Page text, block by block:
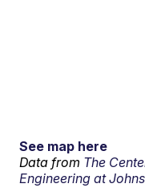
See map here
Data from The
Engineering at